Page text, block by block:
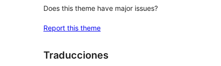
Does this theme have major issues?
Report this theme
Traducciones